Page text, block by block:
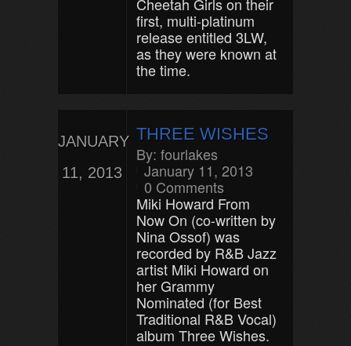
first, multi-platinum
release entitled 3LW,
as they were known at
the time.
JANUARY
11, 2013
THREE WISHES
By: fourlakes
January 11, 2013
0 Comments
Miki Howard From
Now On (co-written by
Nina Ossof) was
recorded by R&B Jazz
artist Miki Howard on
her Grammy
Nominated (for Best
Traditional R&B Vocal)
album Three Wishes.